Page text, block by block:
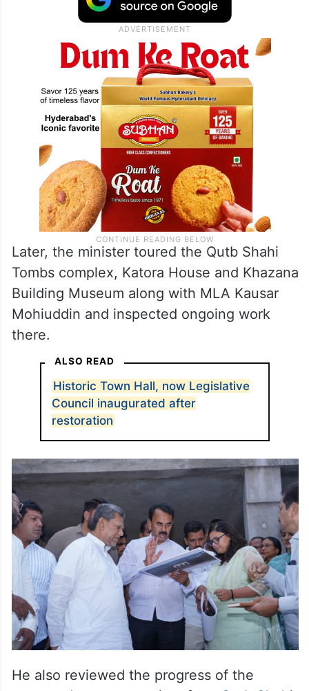
Later, the minister toured the Qutb Shahi
Tombs complex, Katora House and Khazana
Building Museum along with MLA Kausar
Mohiuddin and inspected ongoing work
there.
ALSO READ
Historic Town Hall, now Legislative
Council inaugurated after
restoration
He also reviewed the progress of the